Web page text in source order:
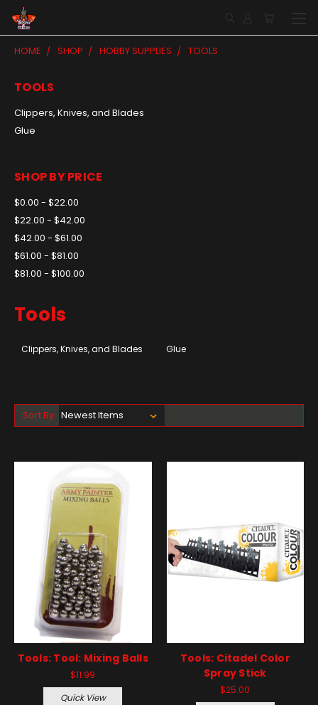
HOME SHOP HOBBY SUPPLIES TOOLS
TOOLS
Clippers, Knives, and Blades
Glue
SHOP BY PRICE
$0.00 - $22.00
$22.00 - $42.00
$42.00 - $61.00
$61.00 - $81.00
$81.00 - $100.00
Tools
Clippers, Knives, and Blades Glue
Sort By:
Tools: Tool: Mixing Balls
$11.99
Quick View
Tools: Citadel Color
Spray Stick
$25.00